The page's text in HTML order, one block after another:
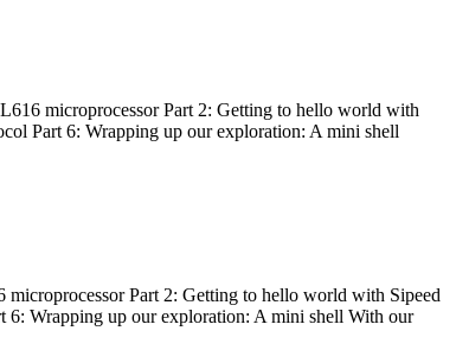
microprocessor Part 2: Getting to hello world with
Part 6: Wrapping up our exploration: A mini shell
Part 2: Getting to hello world with Sipeed
Wrapping up our exploration: A mini shell With our